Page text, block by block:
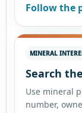
Follow the
MINERAL
Search
Use mineral
number,